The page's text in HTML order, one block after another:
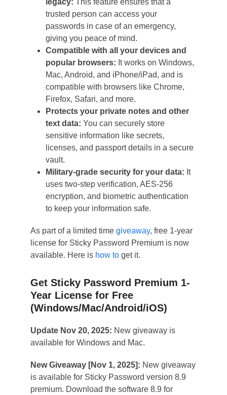
legacy: This feature ensures that a
trusted person can access your
passwords in case of an emergency,
giving you peace of mind.
Compatible with all your devices and
popular browsers: It works on Windows,
Mac, Android, and iPhone/iPad, and is
compatible with browsers like Chrome,
Firefox, Safari, and more.
Protects your private notes and other
text data: You can securely store
sensitive information like secrets,
licenses, and passport details in a secure
vault.
Military-grade security for your data: It
uses two-step verification, AES-256
encryption, and biometric authentication
to keep your information safe.
As part of a limited time giveaway, free 1-year
license for Sticky Password Premium is now
available. Here is how toget it.
Get Sticky Password Premium 1-
Year License for Free
(Windows/Mac/Android/iOS)
Update Nov 20, 2025: New giveaway is
available for Windows and Mac.
New Giveaway [Nov 1, 2025]: New giveaway
is available for Sticky Password version 8.9
premium. Download the software 8.9 for